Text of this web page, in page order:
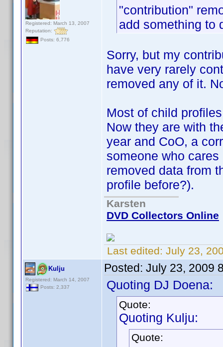
Registered: March 13, 2007
Reputation:
Posts: 6,776
"contribution"
add something to
Sorry, but my
have very rarely
removed any of it.
Most of child
Now they are with
year and CoO, a
someone who
removed data from
profile before?).
Karsten
DVD Collectors Online
Last edited: July 23,
Kulju
Registered: March 14, 2007
Posts: 2,337
Posted: July 23, 2009
Quoting DJ Doena:
Quote:
Quoting Kulju:
Quote: